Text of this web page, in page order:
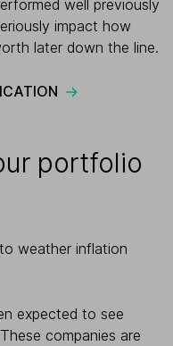
well previously
impact how
later down the line.
portfolio
weather inflation
expected to see
companies are